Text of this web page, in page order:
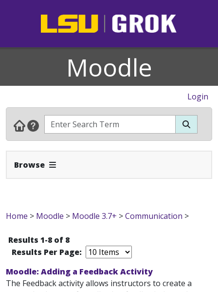
Moodle
Login
Browse Expand Navbar
Home > Moodle > Moodle 3.7+ >Communication >
Results 1-8 of 8
Results Per Page:
Moodle: Adding a Feedback Activity
The Feedback activity allows instructors to create a